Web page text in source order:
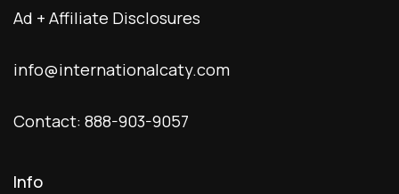
Ad + Affiliate Disclosures
info@internationalcaty.com
Contact: 888-903-9057
Info